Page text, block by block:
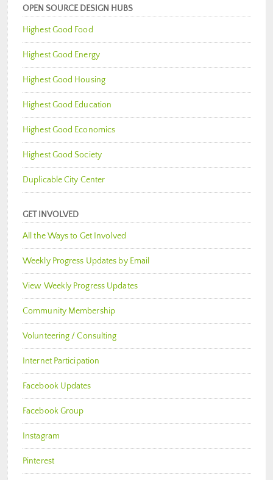
OPEN SOURCE DESIGN HUBS
Highest Good Food
Highest Good Energy
Highest Good Housing
Highest Good Education
Highest Good Economics
Highest Good Society
Duplicable City Center
GET INVOLVED
All the Ways to Get Involved
Weekly Progress Updates by Email
View Weekly Progress Updates
Community Membership
Volunteering / Consulting
Internet Participation
Facebook Updates
Facebook Group
Instagram
Pinterest